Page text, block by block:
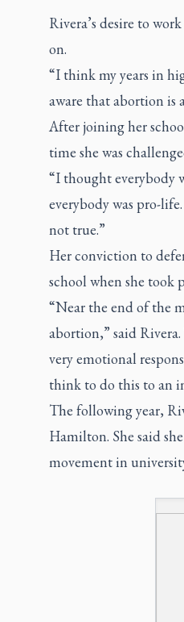
Rivera’s desire to
on.
“I think my years in
aware that abortion is
After joining her
time she was
“I thought everybody
everybody was pro-
not true.”
Her conviction to
school when she
“Near the end of the
abortion,” said
very emotional
think to do this to an
The following year,
Hamilton. She said
movement in